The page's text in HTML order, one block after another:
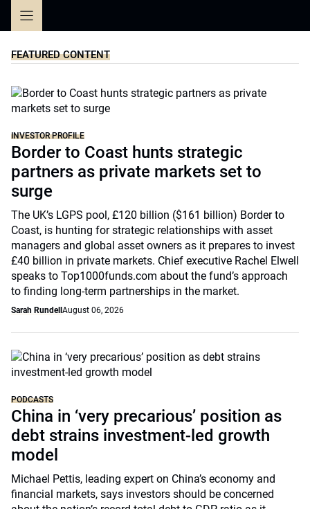
FEATURED CONTENT
INVESTOR PROFILE
Border to Coast hunts strategic
partners as private markets set to
surge
The UK’s LGPS pool, £120 billion ($161 billion) Border to
Coast, is hunting for strategic relationships with asset
managers and global asset owners as it prepares to invest
£40 billion in private markets. Chief executive Rachel Elwell
speaks to Top1000funds.com about the fund’s approach
to finding long-term partnerships in the market.
Sarah Rundell August 06, 2026
PODCASTS
China in ‘very precarious’ position as
debt strains investment-led growth
model
Michael Pettis, leading expert on China’s economy and
financial markets, says investors should be concerned